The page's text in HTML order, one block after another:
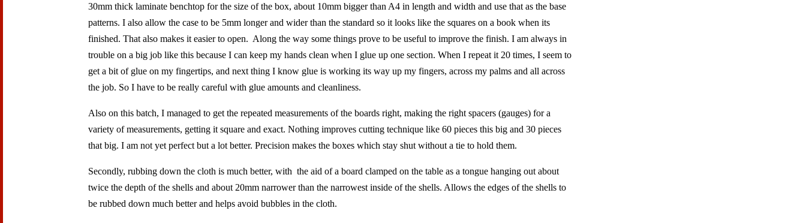
30mm thick laminate benchtop for the size of the box, about 10mm bigger than A4 in length and width and use that as the base
patterns. I also allow the case to be 5mm longer and wider than the standard so it looks like the squares on a book when its
finished. That also makes it easier to open. Along the way some things prove to be useful to improve the finish. I am always in
trouble on a big job like this because I can keep my hands clean when I glue up one section. When I repeat it 20 times, I seem to
get a bit of glue on my fingertips, and next thing I know glue is working its way up my fingers, across my palms and all across
the job. So I have to be really careful with glue amounts and cleanliness.
Also on this batch, I managed to get the repeated measurements of the boards right, making the right spacers (gauges) for a
variety of measurements, getting it square and exact. Nothing improves cutting technique like 60 pieces this big and 30 pieces
that big. I am not yet perfect but a lot better. Precision makes the boxes which stay shut without a tie to hold them.
Secondly, rubbing down the cloth is much better, with the aid of a board clamped on the table as a tongue hanging out about
twice the depth of the shells and about 20mm narrower than the narrowest inside of the shells. Allows the edges of the shells to
be rubbed down much better and helps avoid bubbles in the cloth.